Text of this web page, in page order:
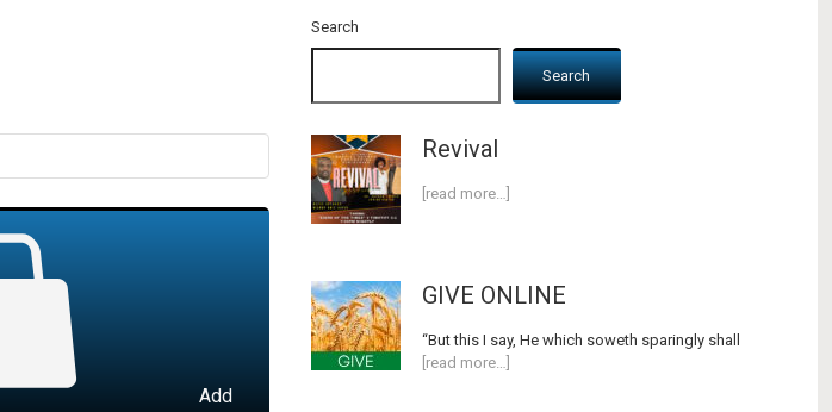
Add
Search
Search
Revival
[read more…]
GIVE ONLINE
“But this I say, He which soweth sparingly shall
[read more…]